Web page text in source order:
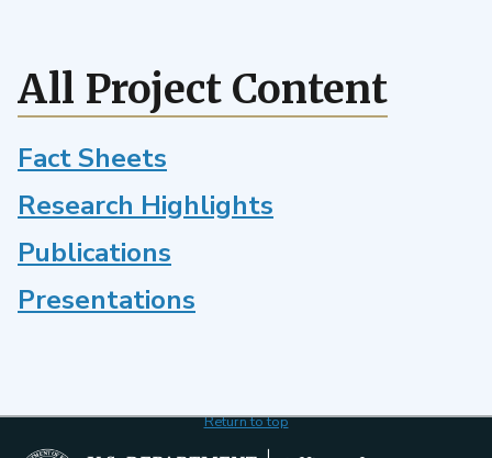
sea
CO2
exchange
All Project Content
Fact Sheets
Research Highlights
Publications
Presentations
Return to top